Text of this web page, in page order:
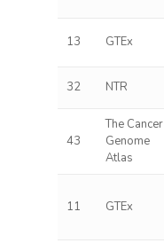
13 GTEx
32 NTR
43
The Cancer
Genome
Atlas
11 GTEx